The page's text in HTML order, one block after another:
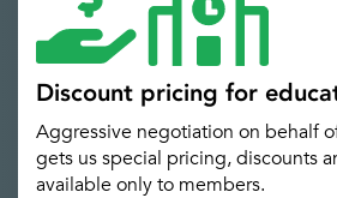
Discount pricing for
Aggressive negotiation on behalf
gets us special pricing, discounts
available only to members.